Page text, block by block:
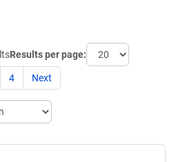
Results per page:
4 Next